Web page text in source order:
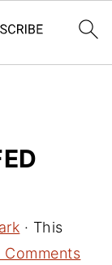
· This
Comments